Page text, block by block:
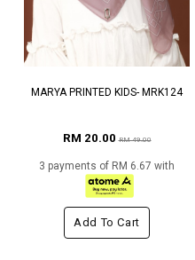
MARYA PRINTED KIDS- MRK124
RM 20.00RM 49.00
3 payments of RM 6.67 with
Add To Cart